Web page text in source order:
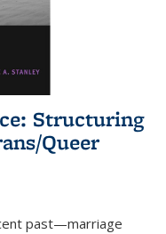
Structuring
Queer
past—marriage